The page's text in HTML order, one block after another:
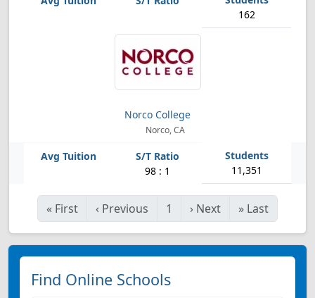
162
Norco College
Norco, CA
98 : 1 11,351
« First ‹ Previous 1 › Next » Last
Find Online Schools